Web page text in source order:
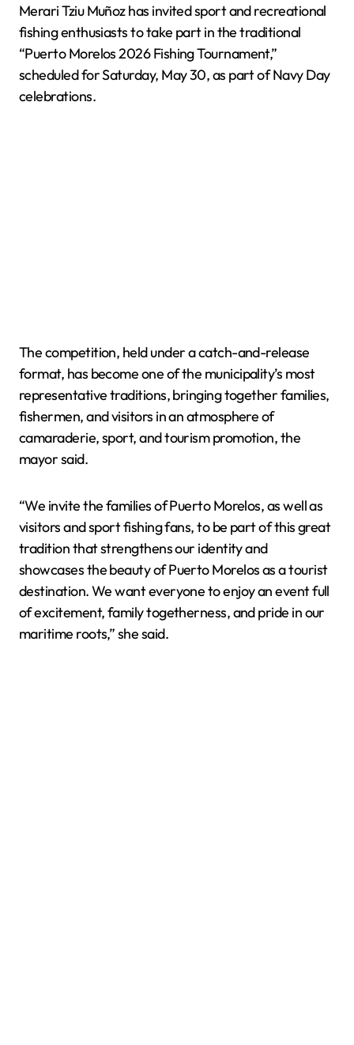
Merari Tziu Muñoz has invited sport and recreational
fishing enthusiasts to take part in the traditional
“Puerto Morelos 2026 Fishing Tournament,”
scheduled for Saturday, May 30, as part of Navy Day
celebrations.
The competition, held under a catch-and-release
format, has become one of the municipality’s most
representative traditions, bringing together families,
fishermen, and visitors in an atmosphere of
camaraderie, sport, and tourism promotion, the
mayor said.
“We invite the families of Puerto Morelos, as well as
visitors and sport fishing fans, to be part of this great
tradition that strengthens our identity and
showcases the beauty of Puerto Morelos as a tourist
destination. We want everyone to enjoy an event full
of excitement, family togetherness, and pride in our
maritime roots,” she said.